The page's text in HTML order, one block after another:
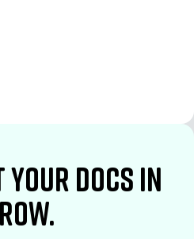
your docs in